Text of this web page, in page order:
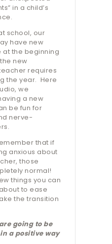
in a child’s
school, our
have new
the beginning
new
requires
the year. Here
we
a new
be fun for
nerve-
that if
anxious about
those
normal!
things you can
to ease
the transition
going to be
a positive way